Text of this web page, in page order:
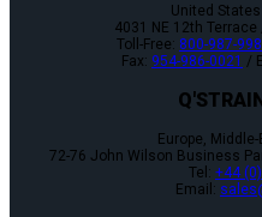
United
4031 NE 12th
Toll-Free: 800-987-
Fax: 954-986-0021 /
Europe,
72-76 John Wilson Business
Tel: +44
Email: